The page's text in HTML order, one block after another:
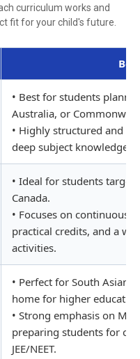
curriculum works and
fit for your child's future.
• Best for students
Australia, or
• Highly structured and
deep subject knowledge
• Ideal for students
Canada.
• Focuses on continuous
practical credits, and a
activities.
• Perfect for South Asian
home for higher
• Strong emphasis on
preparing students for
JEE/NEET.